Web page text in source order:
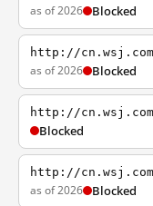
as of 2026 Blocked
http://
as of 2026 Blocked
http://cn.wsj.com/
Blocked
http://cn.wsj.com/
as of 2026 Blocked